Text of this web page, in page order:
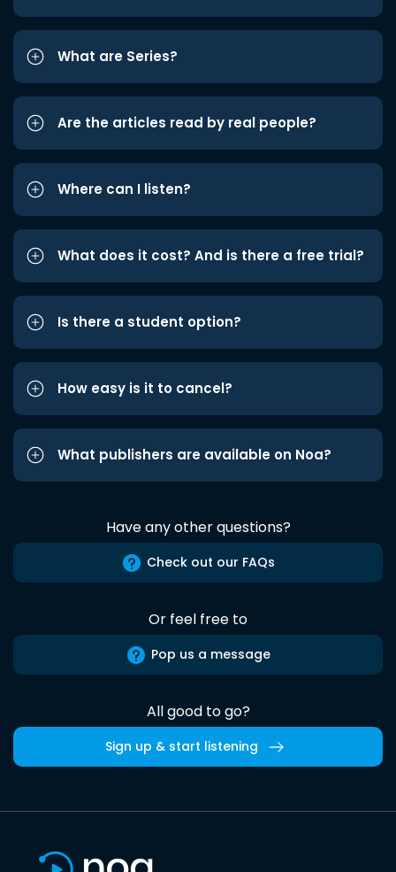
What are Series?
Are the articles read by real people?
Where can I listen?
What does it cost? And is there a free trial?
Is there a student option?
How easy is it to cancel?
What publishers are available on Noa?
Have any other questions?
Check out our FAQs
Or feel free to
Pop us a message
All good to go?
Sign up & start listening